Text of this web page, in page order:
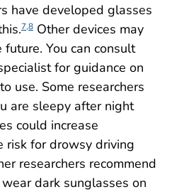
have developed glasses
7,8 Other devices may
You can consult
for guidance on
use. Some researchers
are sleepy after night
could increase
risk for drowsy driving
researchers recommend
dark sunglasses on